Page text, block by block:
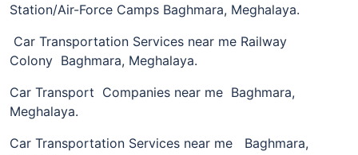
Station/Air-Force Camps Baghmara, Meghalaya.
Car Transportation Services near me Railway
Colony Baghmara, Meghalaya.
Car Transport Companies near me Baghmara,
Meghalaya.
Car Transportation Services near me Baghmara,